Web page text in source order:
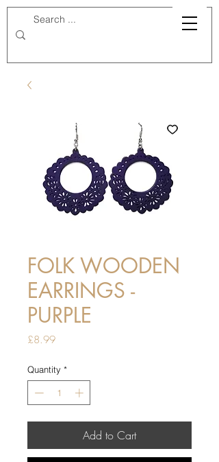
FOLK WOODEN
EARRINGS -
PURPLE
£8.99Price
Quantity *
Add to Cart